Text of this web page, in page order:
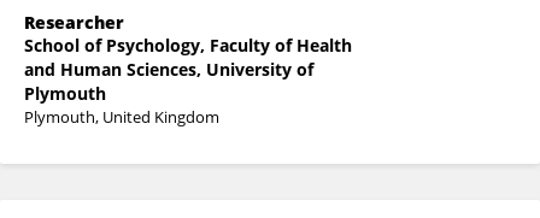
Researcher
School of Psychology, Faculty of Health
and Human Sciences, University of
Plymouth
Plymouth, United Kingdom